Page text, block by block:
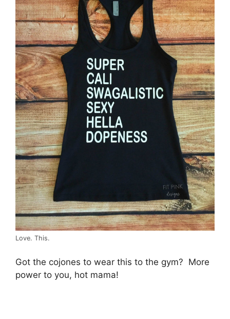
Love. This.
Got the cojones to wear this to the gym? More
power to you, hot mama!